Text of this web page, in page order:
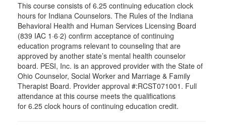
This course consists of 6.25 continuing education clock
hours for Indiana Counselors. The Rules of the Indiana
Behavioral Health and Human Services Licensing Board
(839 IAC 1·6·2) confirm acceptance of continuing
education programs relevant to counseling that are
approved by another state’s mental health counselor
board. PESI, Inc. is an approved provider with the State of
Ohio Counselor, Social Worker and Marriage & Family
Therapist Board. Provider approval #:RCST071001. Full
attendance at this course meets the qualifications
for 6.25 clock hours of continuing education credit.